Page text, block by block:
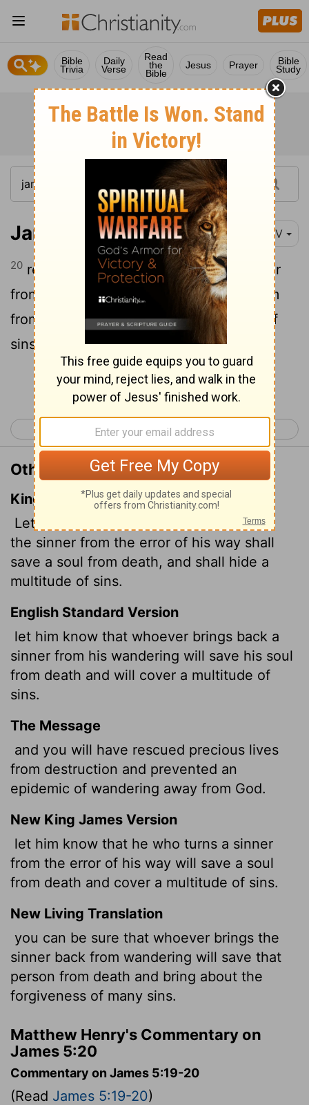
Bible
Trivia
Daily
Verse
Read
the
Bible
Jesus Prayer Bible
Study
James 5:20 NIV
20 remember this: Whoever turns a sinner
from the error of their way will save them
from death and cover over a multitude of
sins.
Continue Reading...
< James 4 1 Peter 1 >
Other Translations of James 5:20
King James Version
Let him know, that he which converteth
the sinner from the error of his way shall
save a soul from death, and shall hide a
multitude of sins.
English Standard Version
let him know that whoever brings back a
sinner from his wandering will save his soul
from death and will cover a multitude of
sins.
The Message
and you will have rescued precious lives
from destruction and prevented an
epidemic of wandering away from God.
New King James Version
let him know that he who turns a sinner
from the error of his way will save a soul
from death and cover a multitude of sins.
New Living Translation
you can be sure that whoever brings the
sinner back from wandering will save that
person from death and bring about the
forgiveness of many sins.
Matthew Henry's Commentary on
James 5:20
Commentary on James 5:19-20
(Read James 5:19-20)